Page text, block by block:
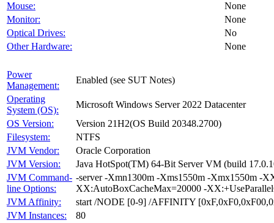
Mouse:
None
Monitor:
None
Optical Drives:
No
Other Hardware:
None
Power
Management:
Enabled (see SUT Notes)
Operating
System (OS):
Microsoft Windows Server 2022 Datacenter
OS Version:
Version 21H2(OS Build 20348.2700)
Filesystem:
NTFS
JVM Vendor:
Oracle Corporation
JVM Version:
Java HotSpot(TM) 64-Bit Server VM (build
JVM Command-
line Options:
-server -Xmn1300m -Xms1550m -Xmx1550m -
XX:AutoBoxCacheMax=20000 -
JVM Affinity:
start /NODE [0-9] /AFFINITY
JVM Instances:
80